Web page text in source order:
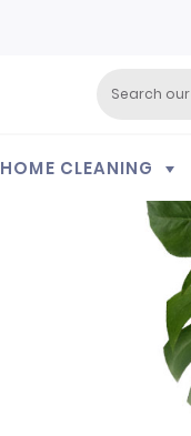
HOME CLEANING